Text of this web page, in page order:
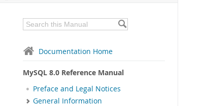
Documentation Home
MySQL 8.0 Reference Manual
Preface and Legal Notices
General Information